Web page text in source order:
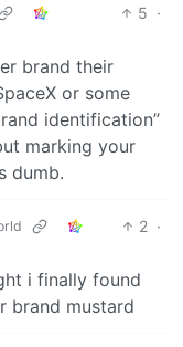
5 ·
brand their
or some
identification”
marking your
dumb.
2 ·
i finally found
brand mustard